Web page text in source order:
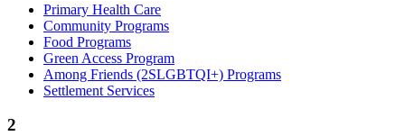
Primary Health Care
Community Programs
Food Programs
Green Access Program
Among Friends (2SLGBTQI+) Programs
Settlement Services
2